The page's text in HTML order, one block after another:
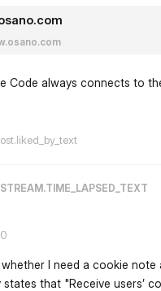
Code always connects to
I need a cookie
states that "Receive users’